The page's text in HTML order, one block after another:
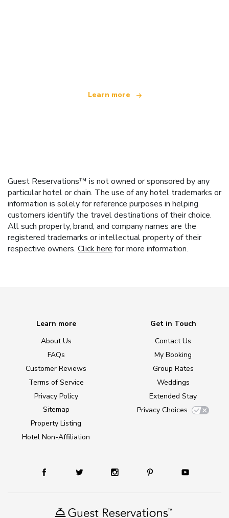
Learn more
Guest Reservations™ is not owned or sponsored by any
particular hotel or chain. The use of any hotel trademarks or
information is solely for reference purposes in helping
customers identify the travel destinations of their choice.
All such property, brand, and company names are the
registered trademarks or intellectual property of their
respective owners. Click here for more information.
Learn more
About Us
FAQs
Customer Reviews
Terms of Service
Privacy Policy
Sitemap
Property Listing
Hotel Non-Affiliation
Get in Touch
Contact Us
My Booking
Group Rates
Weddings
Extended Stay
Privacy Choices